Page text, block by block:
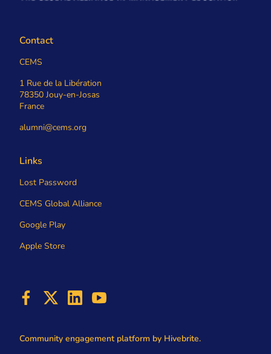
Contact
CEMS
1 Rue de la Libération
78350 Jouy-en-Josas
France
alumni@cems.org
Links
Lost Password
CEMS Global Alliance
Google Play
Apple Store
Community engagement platform by Hivebrite.